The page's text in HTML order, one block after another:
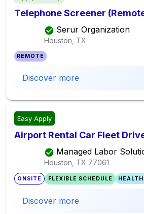
Telephone Screener
Serur Organization
Houston, TX
REMOTE
Discover more
Easy Apply
Airport Rental Car Fleet
Managed Labor
Houston, TX 77061
ONSITE FLEXIBLE SCHEDULE
Discover more